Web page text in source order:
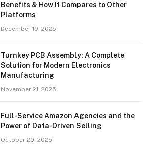
Benefits & How It Compares to Other
Platforms
December 19, 2025
Turnkey PCB Assembly: A Complete
Solution for Modern Electronics
Manufacturing
November 21, 2025
Full-Service Amazon Agencies and the
Power of Data-Driven Selling
October 29, 2025